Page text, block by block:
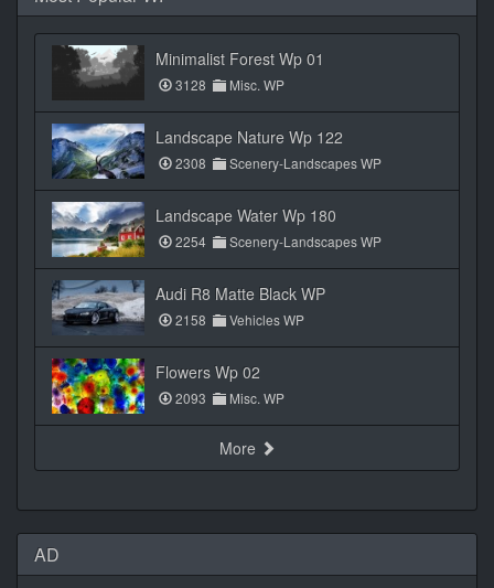
Minimalist Forest Wp 01
3128 Misc. WP
Landscape Nature Wp 122
2308 Scenery-Landscapes WP
Landscape Water Wp 180
2254 Scenery-Landscapes WP
Audi R8 Matte Black WP
2158 Vehicles WP
Flowers Wp 02
2093 Misc. WP
More
AD